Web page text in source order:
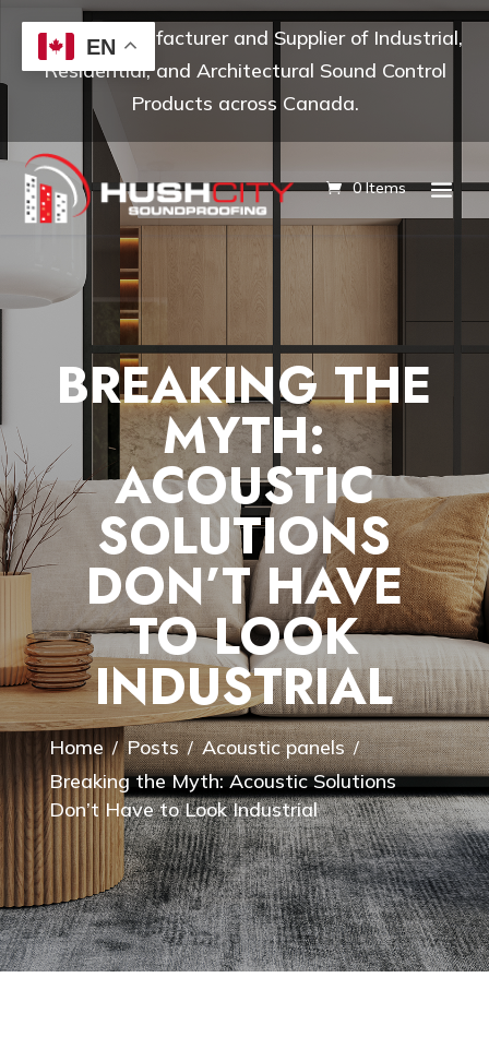
Leading Manufacturer and Supplier of Industrial,
Residential, and Architectural Sound Control
Products across Canada.
0 Items
BREAKING THE
MYTH:
ACOUSTIC
SOLUTIONS
DON’T HAVE
TO LOOK
INDUSTRIAL
Home / Posts / Acoustic panels /
Breaking the Myth: Acoustic Solutions
Don’t Have to Look Industrial
EN